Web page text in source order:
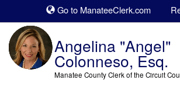
Go to ManateeClerk.com
Angelina "Angel"
Colonneso, Esq.
Manatee County Clerk of the Circuit